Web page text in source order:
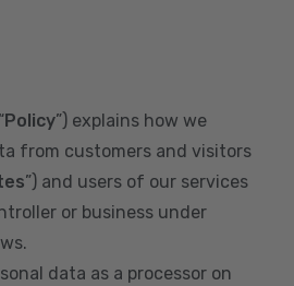
Policy”) explains how we
from customers and visitors
”) and users of our services
or business under
data as a processor on